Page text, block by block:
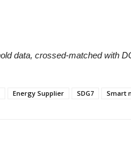
data, crossed-matched with
Energy Supplier SDG7 Smart